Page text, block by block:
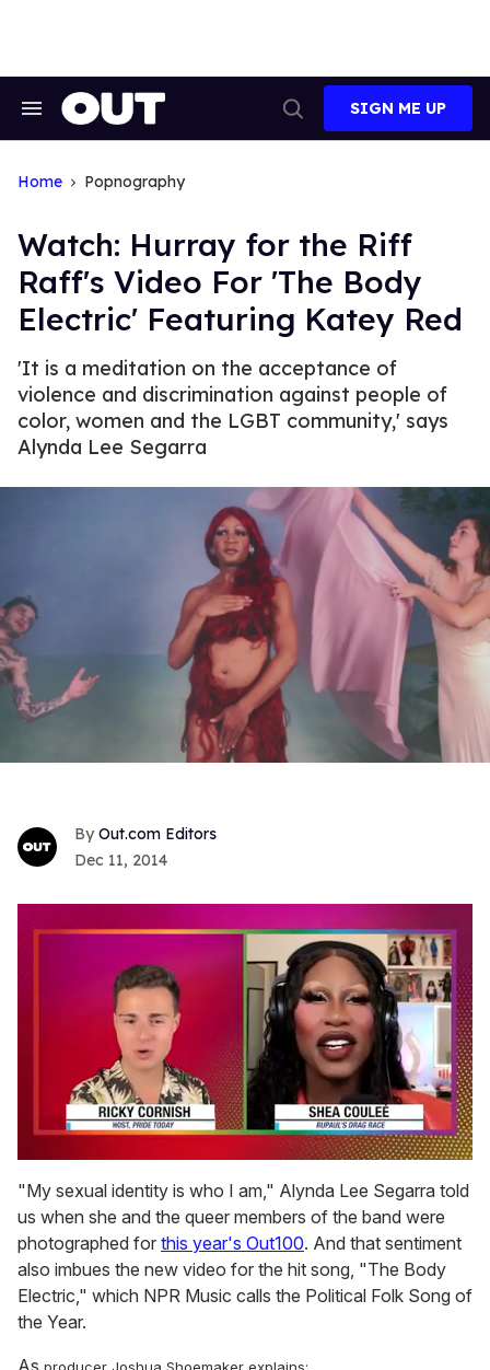
Search
Search
SIGN ME UP
Home Popnography
Watch: Hurray for the Riff
Raff's Video For 'The Body
Electric' Featuring Katey Red
'It is a meditation on the acceptance of
violence and discrimination against people of
color, women and the LGBT community,' says
Alynda Lee Segarra
Out.com Editors
Dec 11, 2014
of
minutes,
13
seconds
"My sexual identity is who I am," Alynda Lee Segarra told
us when she and the queer members of the band were
photographed for this year's Out100. And that sentiment
also imbues the new video for the hit song, "The Body
Electric," which NPR Music calls the Political Folk Song of
the Year.